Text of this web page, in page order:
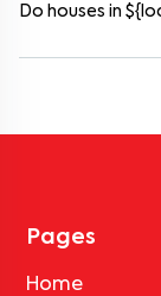
Do houses in
Pages
Home